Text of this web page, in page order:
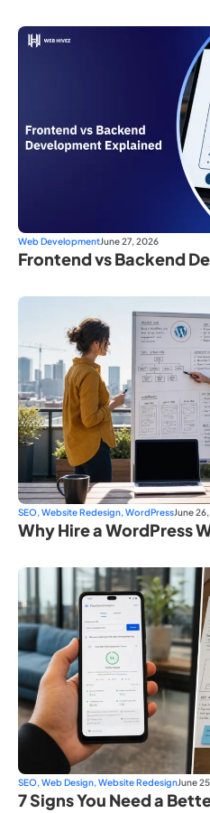
Web DevelopmentJune 27, 2026
Frontend vs Backend
SEO, Website Redesign, WordPressJune
Why Hire a WordPress
SEO, Web Design, Website RedesignJune
7 Signs You Need a